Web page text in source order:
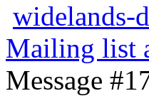
widelands-
Mailing list
Message